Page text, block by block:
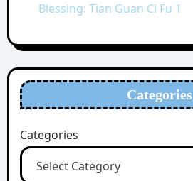
Blessing: Tian Guan Ci Fu 1
Categories
Categories